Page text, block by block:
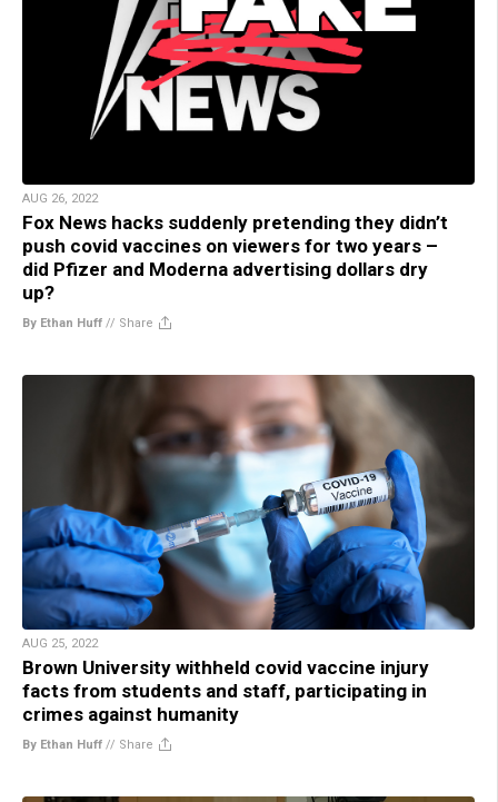
AUG 26, 2022
Fox News hacks suddenly pretending they didn’t
push covid vaccines on viewers for two years –
did Pfizer and Moderna advertising dollars dry
up?
By Ethan Huff // Share
AUG 25, 2022
Brown University withheld covid vaccine injury
facts from students and staff, participating in
crimes against humanity
By Ethan Huff // Share